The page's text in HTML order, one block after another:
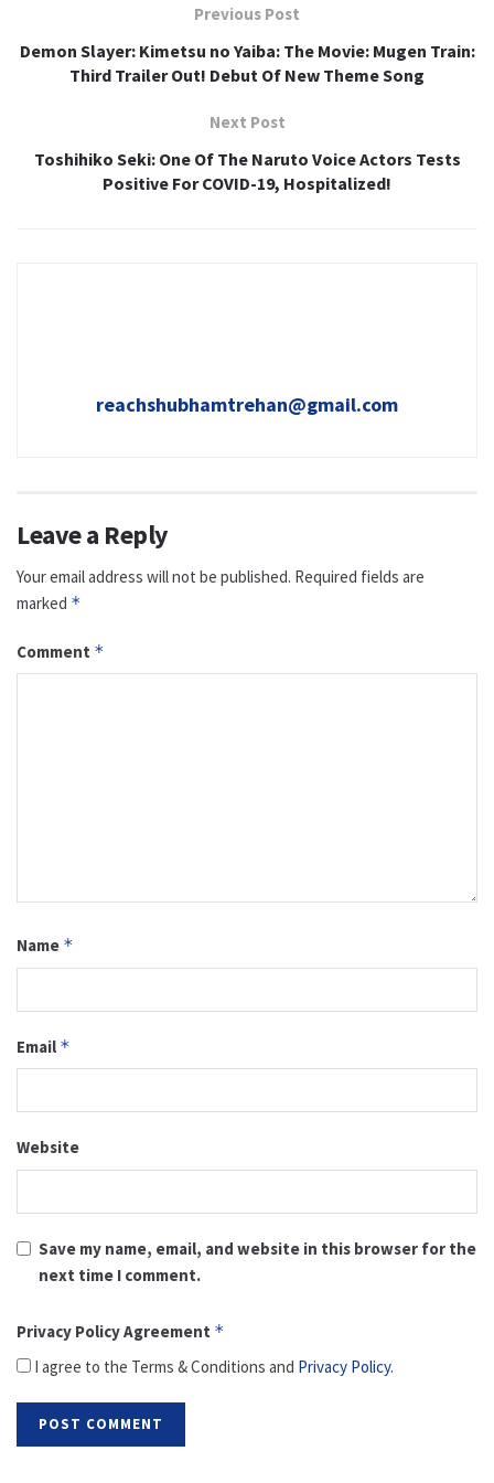
Previous Post
Demon Slayer: Kimetsu no Yaiba: The Movie: Mugen Train:
Third Trailer Out! Debut Of New Theme Song
Next Post
Toshihiko Seki: One Of The Naruto Voice Actors Tests
Positive For COVID-19, Hospitalized!
reachshubhamtrehan@gmail.com
Leave a Reply
Your email address will not be published. Required fields are
marked *
Comment *
Name *
Email *
Website
Save my name, email, and website in this browser for the
next time I comment.
Privacy Policy Agreement *
I agree to the Terms & Conditions and Privacy Policy.